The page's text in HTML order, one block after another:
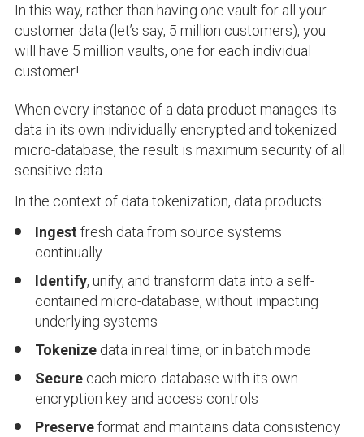
In this way, rather than having one vault for all your
customer data (let’s say, 5 million customers), you
will have 5 million vaults, one for each individual
customer!
When every instance of a data product manages its
data in its own individually encrypted and tokenized
micro-database, the result is maximum security of all
sensitive data.
In the context of data tokenization, data products:
Ingest fresh data from source systems
continually
Identify, unify, and transform data into a self-
contained micro-database, without impacting
underlying systems
Tokenizedata in real time, or in batch mode
Secureeach micro-database with its own
encryption key and access controls
Preserveformat and maintains data consistency